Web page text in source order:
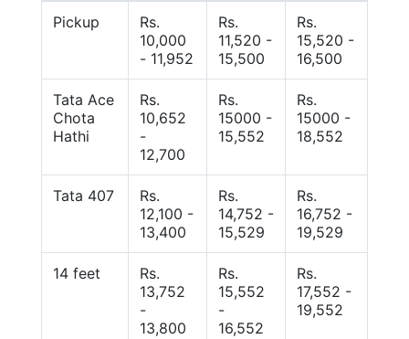
Pickup
Rs.
10,000
- 11,952
Rs.
11,520 -
15,500
Rs.
15,520 -
16,500
Tata Ace
Chota
Hathi
Rs.
10,652
-
12,700
Rs.
15000 -
15,552
Rs.
15000 -
18,552
Tata 407
Rs.
12,100 -
13,400
Rs.
14,752 -
15,529
Rs.
16,752 -
19,529
14 feet
Rs.
13,752
-
13,800
Rs.
15,552
-
16,552
Rs.
17,552 -
19,552